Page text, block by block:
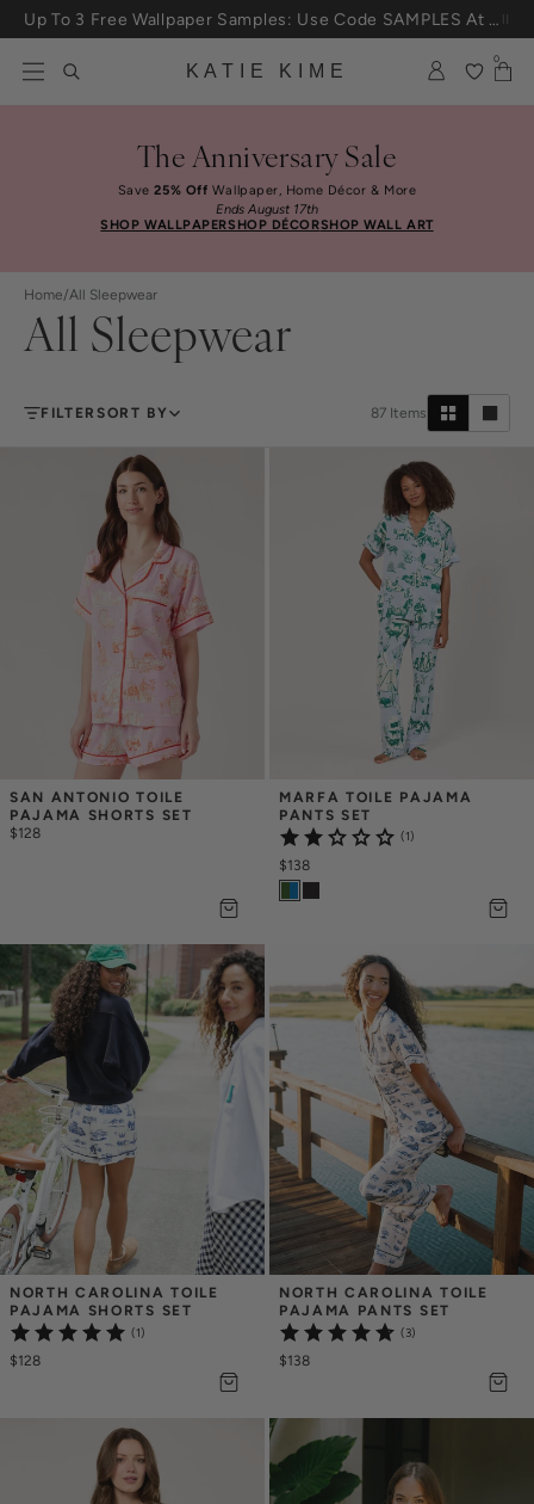
Skip to content
KATIE KIME
0
The Anniversary Sale
Save25% Off Wallpaper, Home Décor & More
Ends August 17th
SHOP WALLPAPERSHOP DÉCORSHOP WALL ART
Home/All Sleepwear
All Sleepwear
FILTERSORT BY 87 Items
SAN ANTONIO TOILE
PAJAMA SHORTS SET
$128
MARFA TOILE PAJAMA
PANTS SET
(1)
$138
NORTH CAROLINA TOILE
PAJAMA SHORTS SET
(1)
$128
NORTH CAROLINA TOILE
PAJAMA PANTS SET
(3)
$138